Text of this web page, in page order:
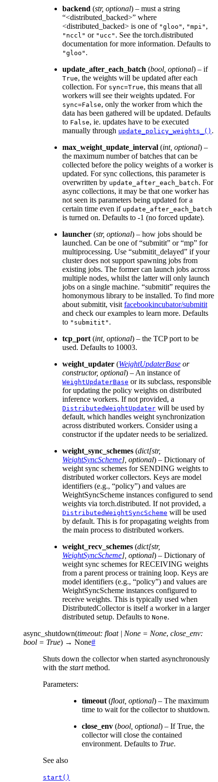
backend (str, optional) – must a string
“<distributed_backed>” where
<distributed_backed> is one of "gloo" , "mpi" ,
"nccl" or "ucc" . See the torch.distributed
documentation for more information. Defaults to
"gloo" .
update_after_each_batch (bool, optional) – if
True, the weights will be updated after each
collection. For sync=True, this means that all
workers will see their weights updated. For
sync=False, only the worker from which the
data has been gathered will be updated. Defaults
to False, ie. updates have to be executed
manually through update_policy_weights_() .
max_weight_update_interval (int, optional) –
the maximum number of batches that can be
collected before the policy weights of a worker is
updated. For sync collections, this parameter is
overwritten by update_after_each_batch. For
async collections, it may be that one worker has
not seen its parameters being updated for a
certain time even if update_after_each_batch
is turned on. Defaults to -1 (no forced update).
launcher (str, optional) – how jobs should be
launched. Can be one of “submitit” or “mp” for
multiprocessing. Use “submitit_delayed” if your
cluster does not support spawning jobs from
existing jobs. The former can launch jobs across
multiple nodes, whilst the latter will only launch
jobs on a single machine. “submitit” requires the
homonymous library to be installed. To find more
about submitit, visitfacebookincubator/submitit
and check our examples to learn more. Defaults
to "submitit" .
tcp_port(int, optional) – the TCP port to be
used. Defaults to 10003.
weight_updater (WeightUpdaterBase or
constructor, optional) – An instance of
WeightUpdaterBase or its subclass, responsible
for updating the policy weights on distributed
inference workers. If not provided, a
DistributedWeightUpdater will be used by
default, which handles weight synchronization
across distributed workers. Consider using a
constructor if the updater needs to be serialized.
weight_sync_schemes (dict[str,
WeightSyncScheme], optional) – Dictionary of
weight sync schemes for SENDING weights to
distributed worker collectors. Keys are model
identifiers (e.g., “policy”) and values are
WeightSyncScheme instances configured to send
weights via torch.distributed. If not provided, a
DistributedWeightSyncScheme will be used
by default. This is for propagating weights from
the main process to distributed workers.
weight_recv_schemes (dict[str,
WeightSyncScheme], optional) – Dictionary of
weight sync schemes for RECEIVING weights
from a parent process or training loop. Keys are
model identifiers (e.g., “policy”) and values are
WeightSyncScheme instances configured to
receive weights. This is typically used when
DistributedCollector is itself a worker in a larger
distributed setup. Defaults to None.
async_shutdown(timeout: float | None = None, close_env:
bool = True) → None#
Shuts down the collector when started asynchronously
with the startmethod.
Parameters:
timeout(float, optional) – The maximum
time to wait for the collector to shutdown.
close_env (bool, optional) – If True, the
collector will close the contained
environment. Defaults to True.
See also
start()